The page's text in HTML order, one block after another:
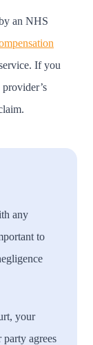
an NHS
If you
any
to
your
agrees